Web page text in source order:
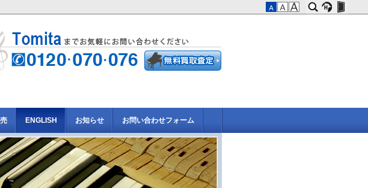
ENGLISH お知らせ お問い合わせフォーム